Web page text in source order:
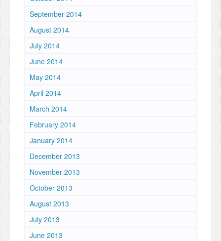
September 2014
August 2014
July 2014
June 2014
May 2014
April 2014
March 2014
February 2014
January 2014
December 2013
November 2013
October 2013
August 2013
July 2013
June 2013